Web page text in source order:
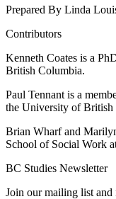
Prepared By Linda
Contributors
Kenneth Coates is a
British Columbia.
Paul Tennant is a
the University of British
Brian Wharf and
School of Social Work
BC Studies Newsletter
Join our mailing list and